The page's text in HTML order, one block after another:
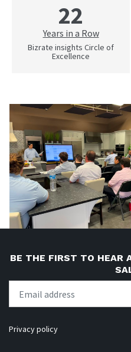
22
Years in a Row
Bizrate insights Circle of
Excellence
BE THE FIRST TO HEAR
Privacy policy